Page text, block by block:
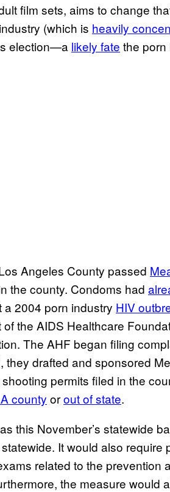
film sets, aims to change
(which is heavily
election—a likely fate the porn
Angeles County passed
the county. Condoms had
a 2004 porn industry HIV
of the AIDS Healthcare
The AHF began filing
they drafted and sponsored
permits filed in the
county orout of state.
this November’s statewide
It would also
related to the prevention
the measure would